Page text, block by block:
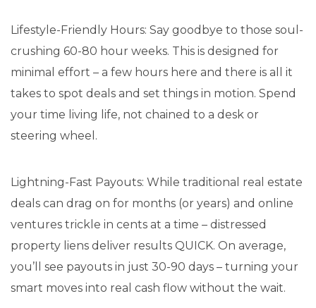
Lifestyle-Friendly Hours: Say goodbye to those soul-
crushing 60-80 hour weeks. This is designed for
minimal effort – a few hours here and there is all it
takes to spot deals and set things in motion. Spend
your time living life, not chained to a desk or
steering wheel.
Lightning-Fast Payouts: While traditional real estate
deals can drag on for months (or years) and online
ventures trickle in cents at a time – distressed
property liens deliver results QUICK. On average,
you’ll see payouts in just 30-90 days – turning your
smart moves into real cash flow without the wait.